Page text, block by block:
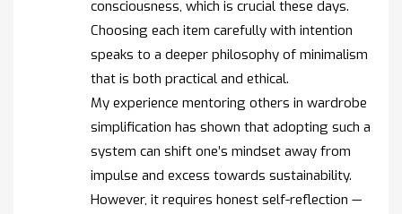
consciousness, which is crucial these days.
Choosing each item carefully with intention
speaks to a deeper philosophy of minimalism
that is both practical and ethical.
My experience mentoring others in wardrobe
simplification has shown that adopting such a
system can shift one’s mindset away from
impulse and excess towards sustainability.
However, it requires honest self-reflection —